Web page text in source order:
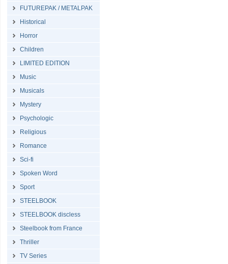
FUTUREPAK / METALPAK
Historical
Horror
Children
LIMITED EDITION
Music
Musicals
Mystery
Psychologic
Religious
Romance
Sci-fi
Spoken Word
Sport
STEELBOOK
STEELBOOK discless
Steelbook from France
Thriller
TV Series